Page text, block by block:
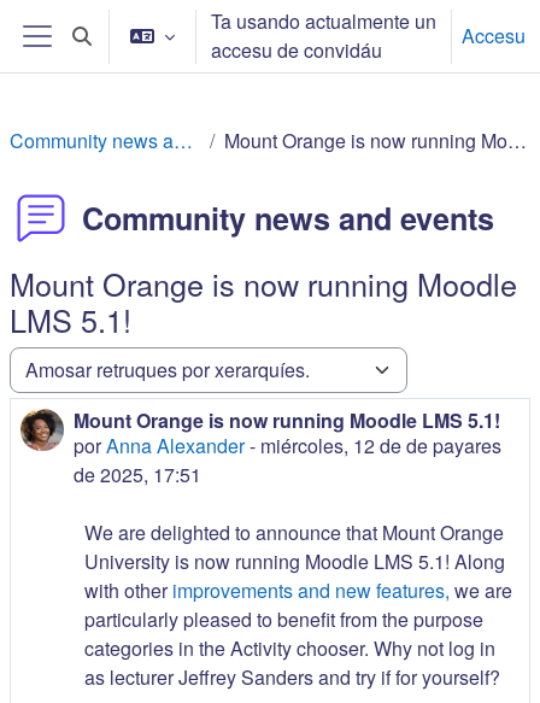
Dir al conteníu principal
Side panel
Toggle search input
Ta usando actualmente un
accesu de convidáu
Accesu
Community news and events Mount Orange is now running Moodle LMS 5.1!
Community news and events
Mount Orange is now running Moodle
LMS 5.1!
Amosar mou
Mount Orange is now running Moodle LMS 5.1!
porAnna Alexander- miércoles, 12 de de payares
de 2025, 17:51
Number of replies: 0
We are delighted to announce that Mount Orange
University is now running Moodle LMS 5.1! Along
with otherimprovements and new features, we are
particularly pleased to benefit from the purpose
categories in the Activity chooser. Why not log in
as lecturer Jeffrey Sanders and try if for yourself?